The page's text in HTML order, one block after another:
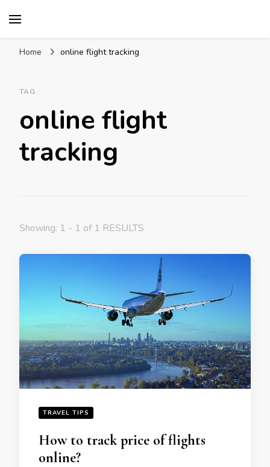
Home online flight tracking
TAG
online flight
tracking
Showing: 1 - 1 of 1 RESULTS
TRAVEL TIPS
How to track pricе of flights
onlinе?